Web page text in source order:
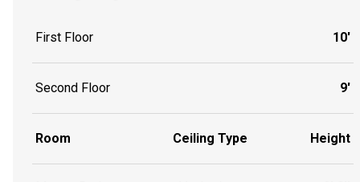
First Floor 10'
Second Floor 9'
Room Ceiling Type Height